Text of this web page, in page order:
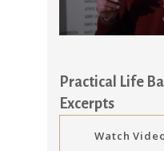
Practical Life
Excerpts
Watch